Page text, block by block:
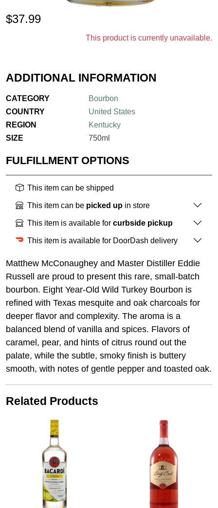
$37.99
This product is currently unavailable.
ADDITIONAL INFORMATION
CATEGORY
Bourbon
COUNTRY
United States
REGION
Kentucky
SIZE
750ml
FULFILLMENT OPTIONS
This item can be shipped
This item can be picked up in store
This item is available for curbside pickup
This item is available for DoorDash delivery
Matthew McConaughey and Master Distiller Eddie
Russell are proud to present this rare, small-batch
bourbon. Eight Year-Old Wild Turkey Bourbon is
refined with Texas mesquite and oak charcoals for
deeper flavor and complexity. The aroma is a
balanced blend of vanilla and spices. Flavors of
caramel, pear, and hints of citrus round out the
palate, while the subtle, smoky finish is buttery
smooth, with notes of gentle pepper and toasted oak.
Related Products